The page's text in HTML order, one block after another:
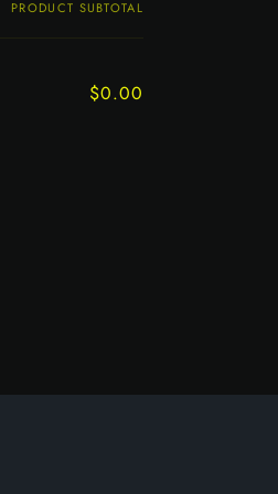
PRODUCT SUBTOTAL
$0.00